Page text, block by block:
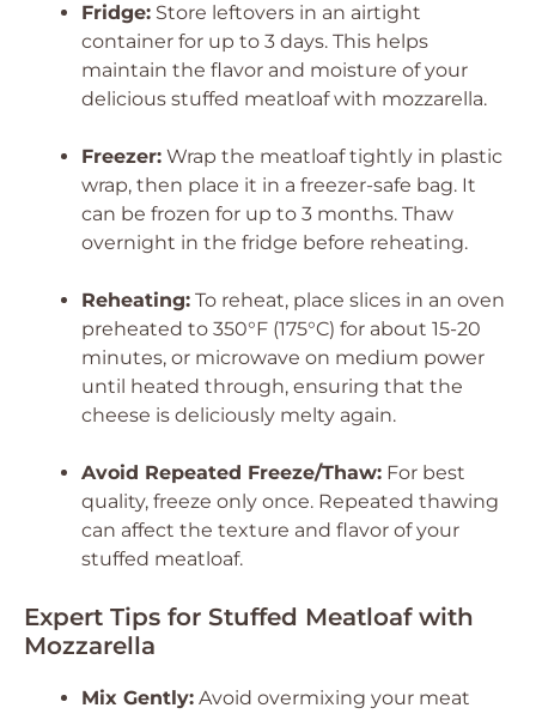
Fridge: Store leftovers in an airtight
container for up to 3 days. This helps
maintain the flavor and moisture of your
delicious stuffed meatloaf with mozzarella.
Freezer: Wrap the meatloaf tightly in plastic
wrap, then place it in a freezer-safe bag. It
can be frozen for up to 3 months. Thaw
overnight in the fridge before reheating.
Reheating: To reheat, place slices in an oven
preheated to 350°F (175°C) for about 15-20
minutes, or microwave on medium power
until heated through, ensuring that the
cheese is deliciously melty again.
Avoid Repeated Freeze/Thaw: For best
quality, freeze only once. Repeated thawing
can affect the texture and flavor of your
stuffed meatloaf.
Expert Tips for Stuffed Meatloaf with
Mozzarella
Mix Gently: Avoid overmixing your meat